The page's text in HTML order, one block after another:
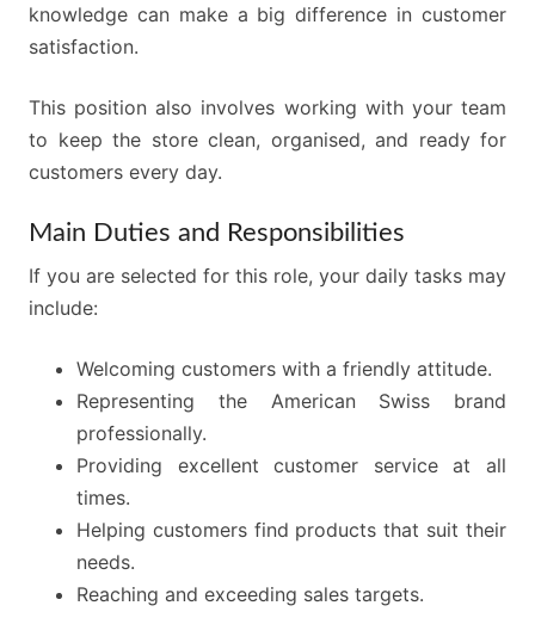
knowledge can make a big difference in customer
satisfaction.
This position also involves working with your team
to keep the store clean, organised, and ready for
customers every day.
Main Duties and Responsibilities
If you are selected for this role, your daily tasks may
include:
Welcoming customers with a friendly attitude.
Representing the American Swiss brand
professionally.
Providing excellent customer service at all
times.
Helping customers find products that suit their
needs.
Reaching and exceeding sales targets.